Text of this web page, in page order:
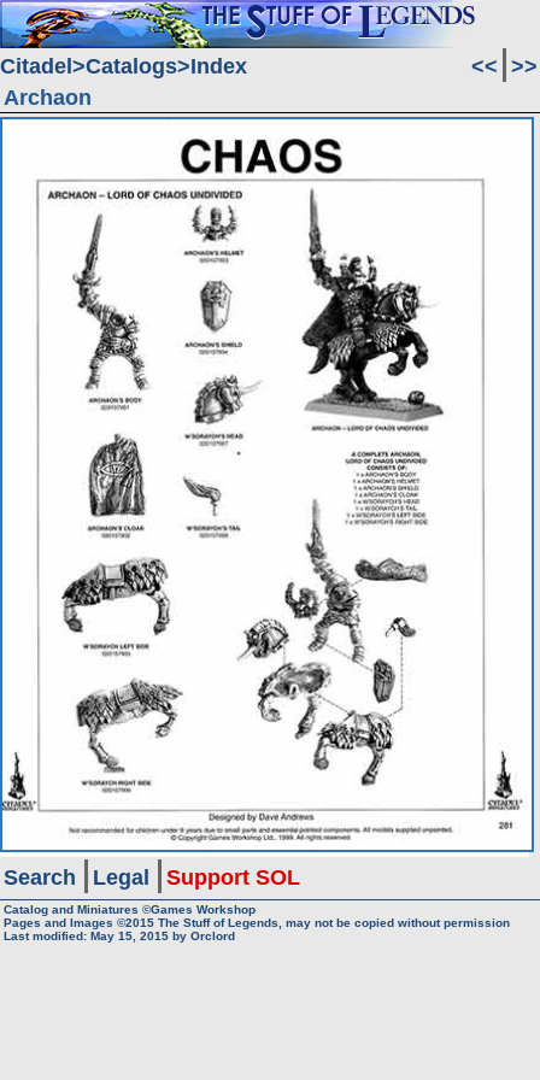
Citadel Catalogs Index << >>
Archaon
Search Legal Support SOL
Catalog and Miniatures ©Games Workshop
Pages and Images ©2015 The Stuff of Legends, may not be copied without permission
Last modified: May 15, 2015 by Orclord